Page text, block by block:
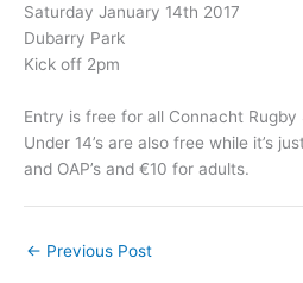
Saturday January 14th 2017
Dubarry Park
Kick off 2pm
Entry is free for all Connacht Rugby
Under 14’s are also free while it’s
and OAP’s and €10 for adults.
← Previous Post